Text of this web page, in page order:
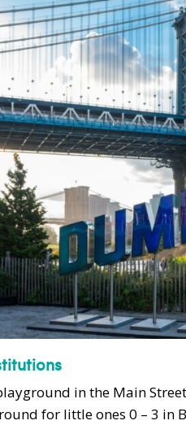
in the Main
for little ones 0 – 3 in